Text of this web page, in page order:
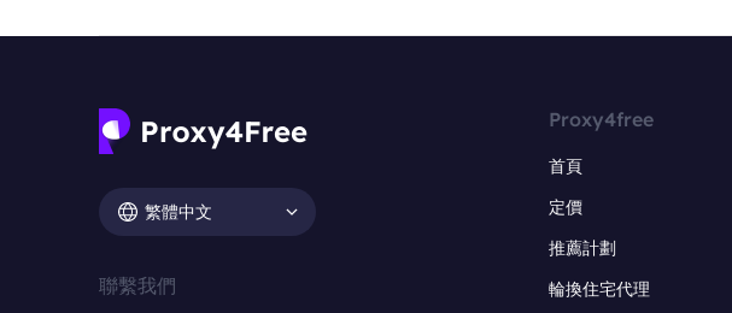
繁體中文
聯繫我們
Proxy4free
首頁
定價
推薦計劃
輪換住宅代理